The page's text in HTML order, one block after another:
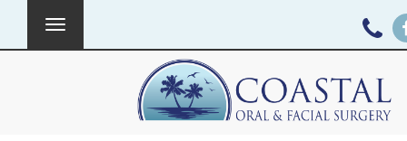
navigation
New Patient Forms